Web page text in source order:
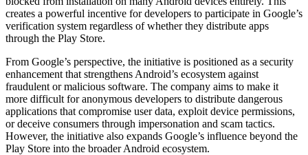
creates a powerful incentive for developers to participate in Google’s
verification system regardless of whether they distribute apps
through the Play Store.
From Google’s perspective, the initiative is positioned as a security
enhancement that strengthens Android’s ecosystem against
fraudulent or malicious software. The company aims to make it
more difficult for anonymous developers to distribute dangerous
applications that compromise user data, exploit device permissions,
or deceive consumers through impersonation and scam tactics.
However, the initiative also expands Google’s influence beyond the
Play Store into the broader Android ecosystem.